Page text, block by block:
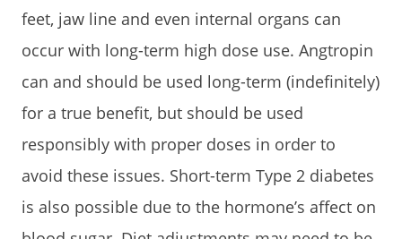
feet, jaw line and even internal organs can
occur with long-term high dose use. Angtropin
can and should be used long-term (indefinitely)
for a true benefit, but should be used
responsibly with proper doses in order to
avoid these issues. Short-term Type 2 diabetes
is also possible due to the hormone’s affect on